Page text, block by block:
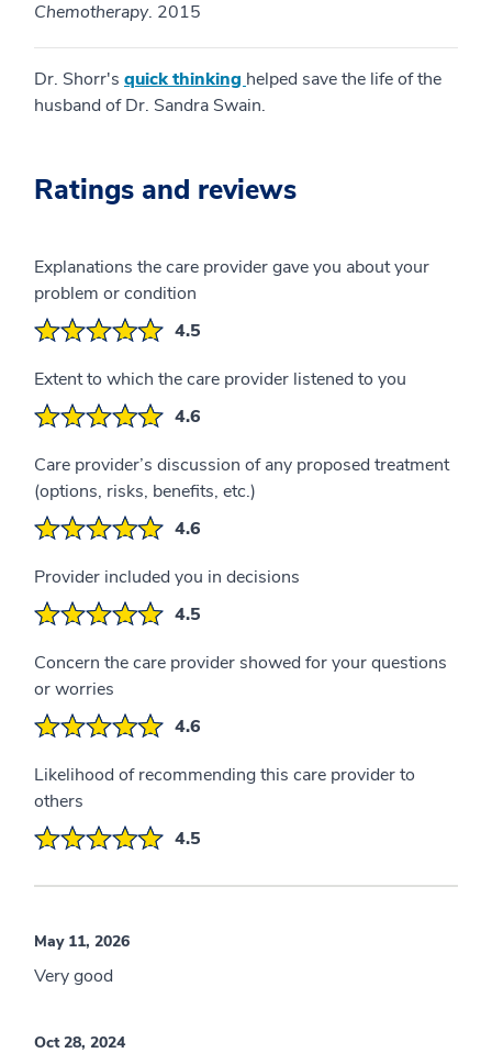
Chemotherapy. 2015
Dr. Shorr's quick thinking helped save the life of the
husband of Dr. Sandra Swain.
Ratings and reviews
Explanations the care provider gave you about your
problem or condition
4.5
Extent to which the care provider listened to you
4.6
Care provider’s discussion of any proposed treatment
(options, risks, benefits, etc.)
4.6
Provider included you in decisions
4.5
Concern the care provider showed for your questions
or worries
4.6
Likelihood of recommending this care provider to
others
4.5
May 11, 2026
Very good
Oct 28, 2024